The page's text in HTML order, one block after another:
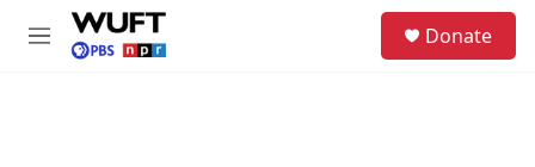
Skip to main content
M
Donate